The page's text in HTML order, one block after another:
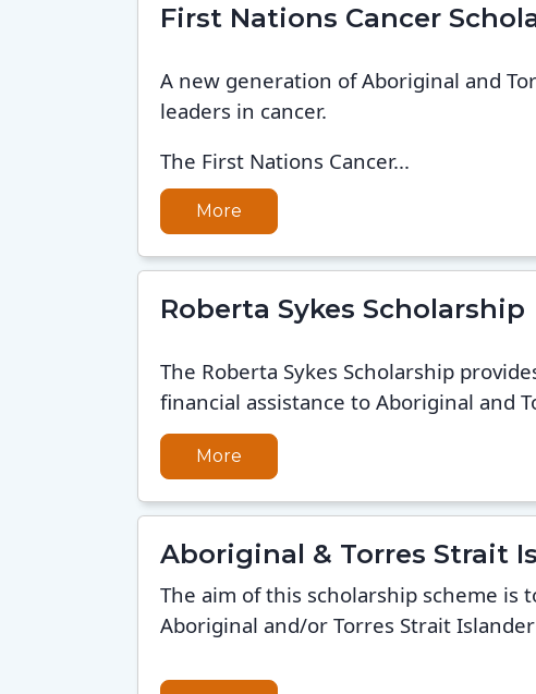
First Nations Cancer
A new generation of Aboriginal and
leaders in cancer.
The First Nations Cancer...
More
Roberta Sykes Scholarship
The Roberta Sykes Scholarship
financial assistance to Aboriginal and
More
Aboriginal & Torres Strait
The aim of this scholarship scheme is
Aboriginal and/or Torres Strait